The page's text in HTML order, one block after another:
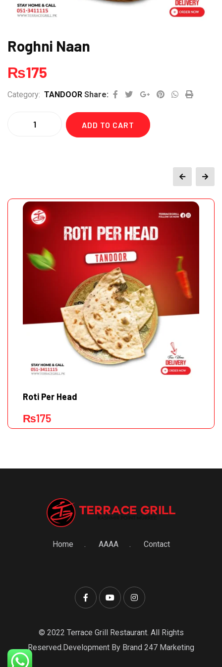
Roghni Naan
₨175
Category: TANDOOR Share: Google+PinterestWhatsapp
Print
ADD TO CART
Roti Per Head
₨175
Home AAAA Contact
© 2022 Terrace Grill Restaurant. All Rights
Reserved.Development By Brand 247 Marketing